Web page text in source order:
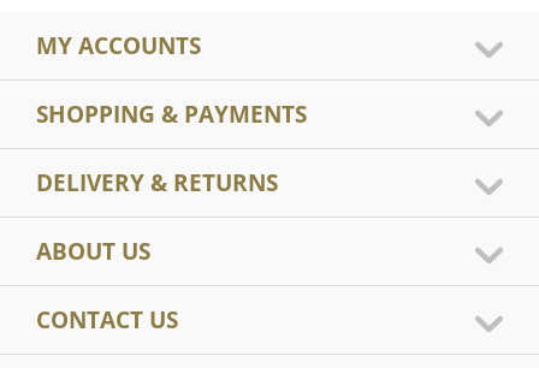
MY ACCOUNTS
SHOPPING & PAYMENTS
DELIVERY & RETURNS
ABOUT US
CONTACT US